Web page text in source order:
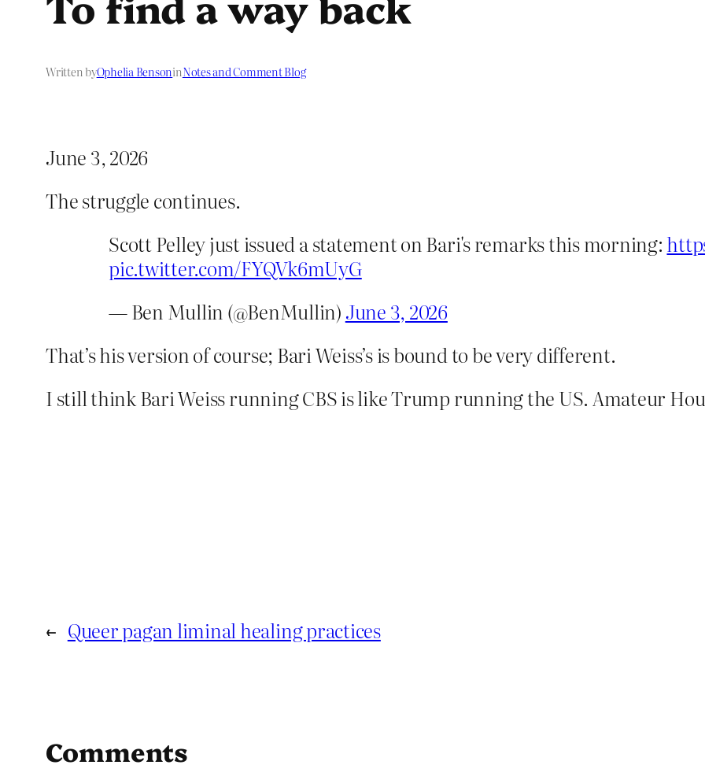
Written byOphelia BensoninNotes and Comment Blog
June 3, 2026
The struggle continues.
Scott Pelley just issued a statement on Bari's remarks this morning:
pic.twitter.com/FYQVk6mUyG
— Ben Mullin (@BenMullin) June 3, 2026
That’s his version of course; Bari Weiss’s is bound to be very different.
I still think Bari Weiss running CBS is like Trump running the US. Amateur
← Queer pagan liminal healing practices
Comments